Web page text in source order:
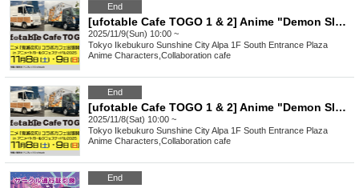
End
[ufotable Cafe TOGO 1 & 2] Anime "Demon Slayer: Kimetsu no Yaiba" Collaboration Cafe to be held at AGF2025 on (Sun) November 9th
2025/11/9(Sun) 10:00 ~
Tokyo Ikebukuro Sunshine City Alpa 1F South Entrance Plaza
Anime Characters Collaboration cafe
End
[ufotable Cafe TOGO 1 & 2] Anime "Demon Slayer: Kimetsu no Yaiba" Collaboration Cafe to be held at AGF2025 (Sat) November 8th
2025/11/8(Sat) 10:00 ~
Tokyo Ikebukuro Sunshine City Alpa 1F South Entrance Plaza
Anime Characters Collaboration cafe
End